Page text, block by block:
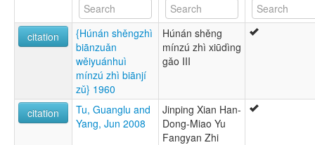
citation
{Húnán shěngzhì
biānzuǎn
wěiyuánhuì
mínzú zhì biānjí
zǔ} 1960
Húnán shěng
mínzú zhì xiūdìng
gǎo III
citation
Tu, Guanglu and
Yang, Jun 2008
Jinping Xian Han-
Dong-Miao Yu
Fangyan Zhi